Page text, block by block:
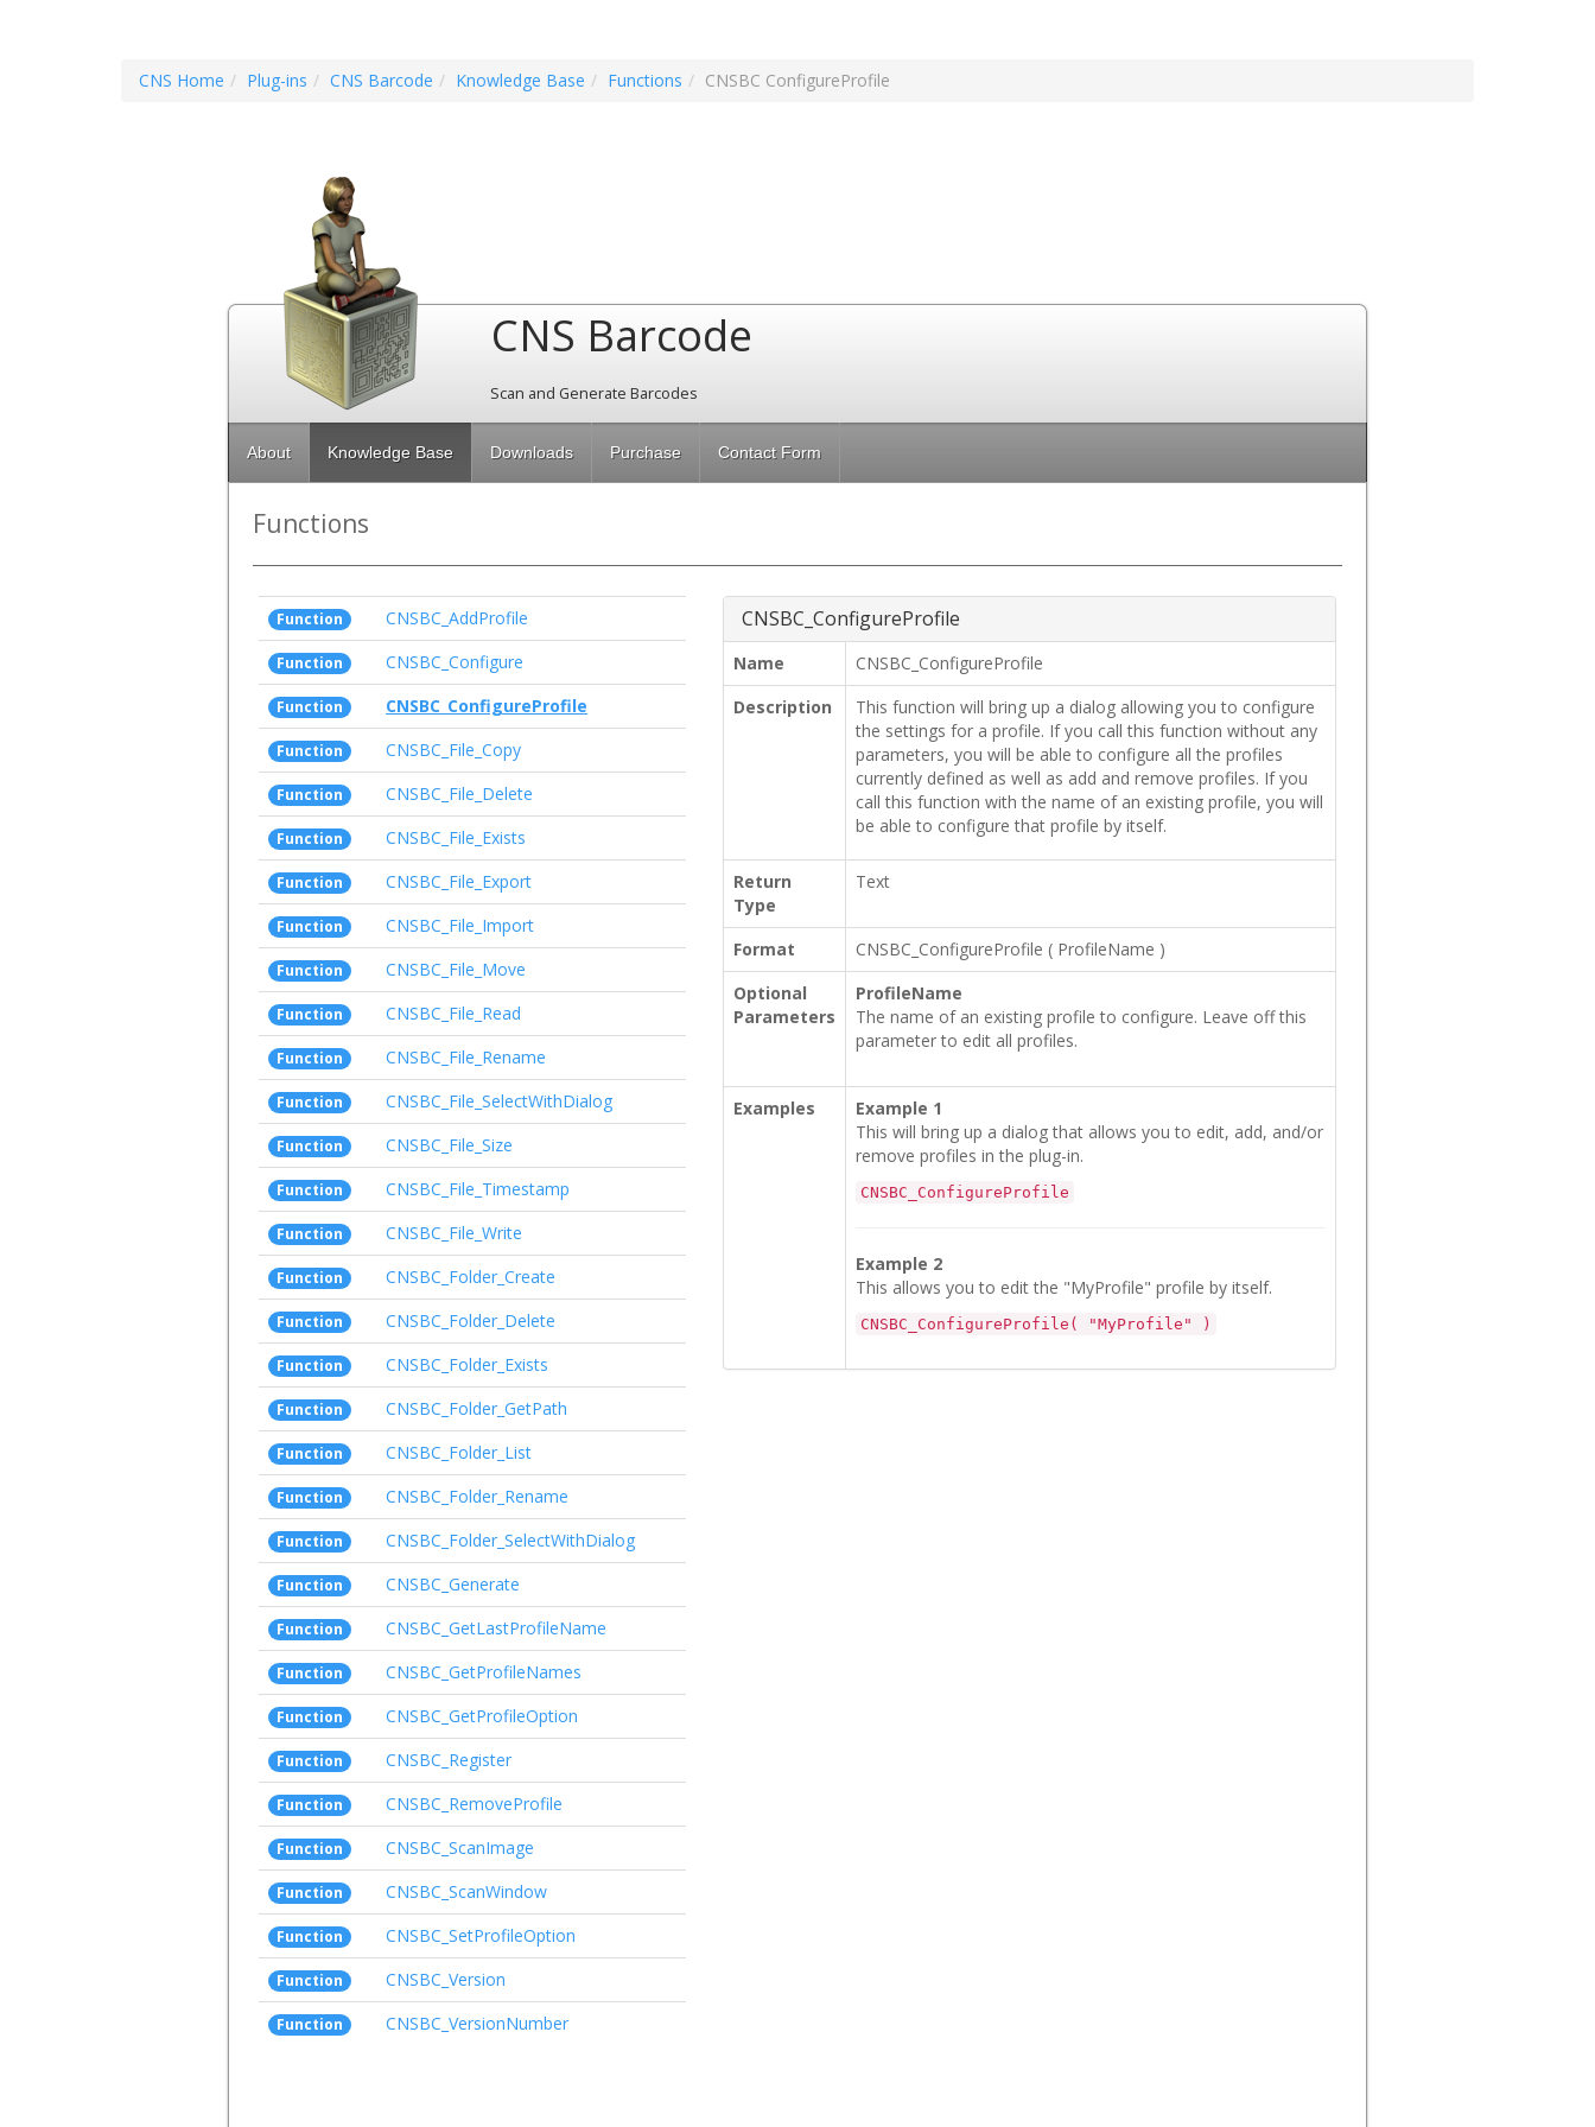
CNS Home Plug-ins CNS Barcode Knowledge Base Functions CNSBC ConfigureProfile
CNS Barcode
Scan and Generate Barcodes
About Knowledge Base Downloads Purchase Contact Form
Functions
Function CNSBC_AddProfile
Function CNSBC_Configure
Function CNSBC_ConfigureProfile
Function CNSBC_File_Copy
Function CNSBC_File_Delete
Function CNSBC_File_Exists
Function CNSBC_File_Export
Function CNSBC_File_Import
Function CNSBC_File_Move
Function CNSBC_File_Read
Function CNSBC_File_Rename
Function CNSBC_File_SelectWithDialog
Function CNSBC_File_Size
Function CNSBC_File_Timestamp
Function CNSBC_File_Write
Function CNSBC_Folder_Create
Function CNSBC_Folder_Delete
Function CNSBC_Folder_Exists
Function CNSBC_Folder_GetPath
Function CNSBC_Folder_List
Function CNSBC_Folder_Rename
Function CNSBC_Folder_SelectWithDialog
Function CNSBC_Generate
Function CNSBC_GetLastProfileName
Function CNSBC_GetProfileNames
Function CNSBC_GetProfileOption
Function CNSBC_Register
Function CNSBC_RemoveProfile
Function CNSBC_ScanImage
Function CNSBC_ScanWindow
Function CNSBC_SetProfileOption
Function CNSBC_Version
Function CNSBC_VersionNumber
CNSBC_ConfigureProfile
Name
CNSBC_ConfigureProfile
Description
This function will bring up a dialog allowing you to configure
the settings for a profile. If you call this function without any
parameters, you will be able to configure all the profiles
currently defined as well as add and remove profiles. If you
call this function with the name of an existing profile, you will
be able to configure that profile by itself.
Return
Type
Text
Format CNSBC_ConfigureProfile ( ProfileName )
Optional
Parameters
ProfileName
The name of an existing profile to configure. Leave off this
parameter to edit all profiles.
Examples
Example 1
This will bring up a dialog that allows you to edit, add, and/or
remove profiles in the plug-in.
CNSBC_ConfigureProfile
Example 2
This allows you to edit the "MyProfile" profile by itself.
CNSBC_ConfigureProfile( "MyProfile" )